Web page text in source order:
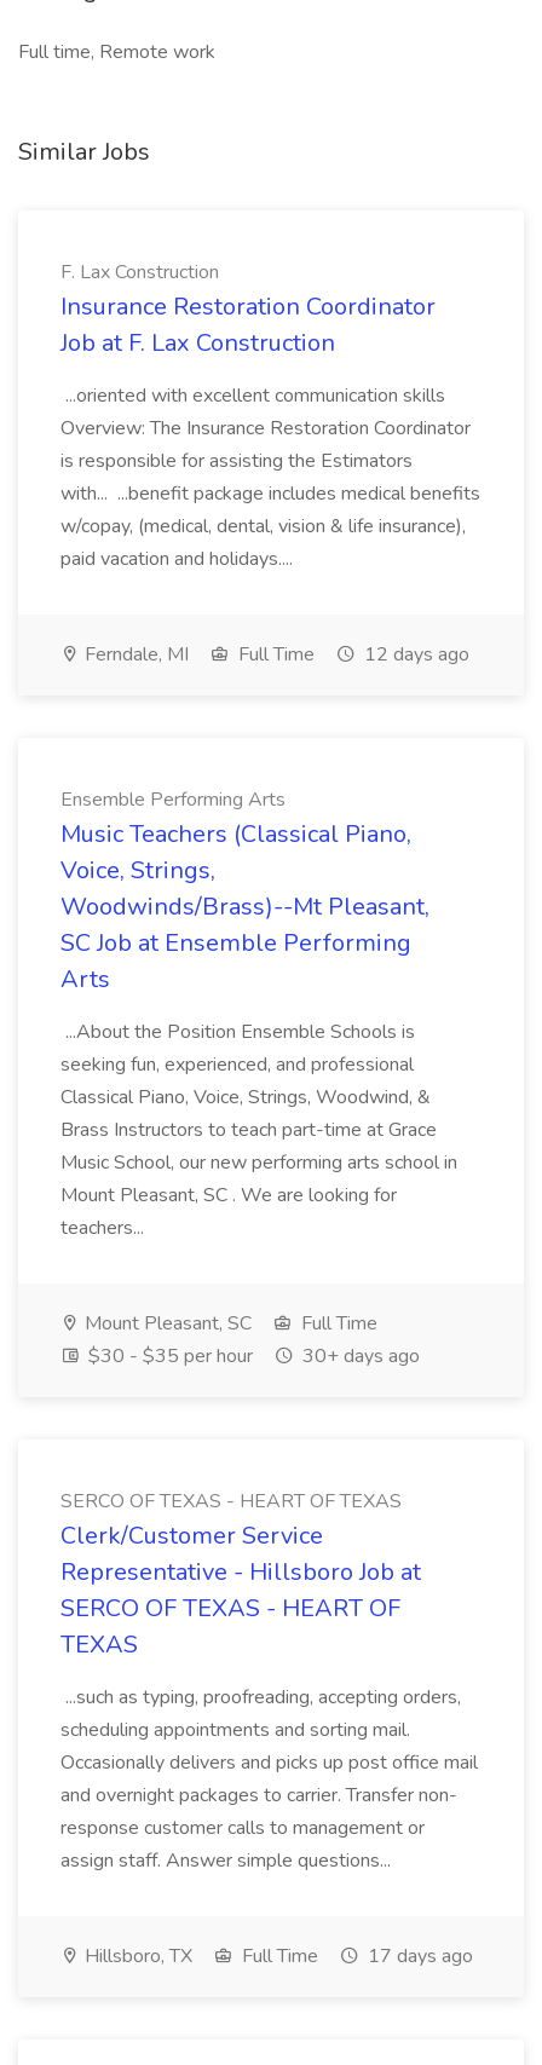
Full time, Remote work
Similar Jobs
F. Lax Construction
Insurance Restoration Coordinator
Job at F. Lax Construction
...oriented with excellent communication skills
Overview: The Insurance Restoration Coordinator
is responsible for assisting the Estimators
with... ...benefit package includes medical benefits
w/copay, (medical, dental, vision & life insurance),
paid vacation and holidays....
Ferndale, MI Full Time 12 days ago
Ensemble Performing Arts
Music Teachers (Classical Piano,
Voice, Strings,
Woodwinds/Brass)--Mt Pleasant,
SC Job at Ensemble Performing
Arts
...About the Position Ensemble Schools is
seeking fun, experienced, and professional
Classical Piano, Voice, Strings, Woodwind, &
Brass Instructors to teach part-time at Grace
Music School, our new performing arts school in
Mount Pleasant, SC . We are looking for
teachers...
Mount Pleasant, SC
Full Time
$30 - $35 per hour
30+ days ago
SERCO OF TEXAS - HEART OF TEXAS
Clerk/Customer Service
Representative - Hillsboro Job at
SERCO OF TEXAS - HEART OF
TEXAS
...such as typing, proofreading, accepting orders,
scheduling appointments and sorting mail.
Occasionally delivers and picks up post office mail
and overnight packages to carrier. Transfer non-
response customer calls to management or
assign staff. Answer simple questions...
Hillsboro, TX Full Time 17 days ago